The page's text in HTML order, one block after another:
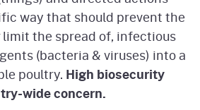
way that should prevent the
the spread of, infectious
(bacteria & viruses) into a
poultry. High biosecurity
wide concern.